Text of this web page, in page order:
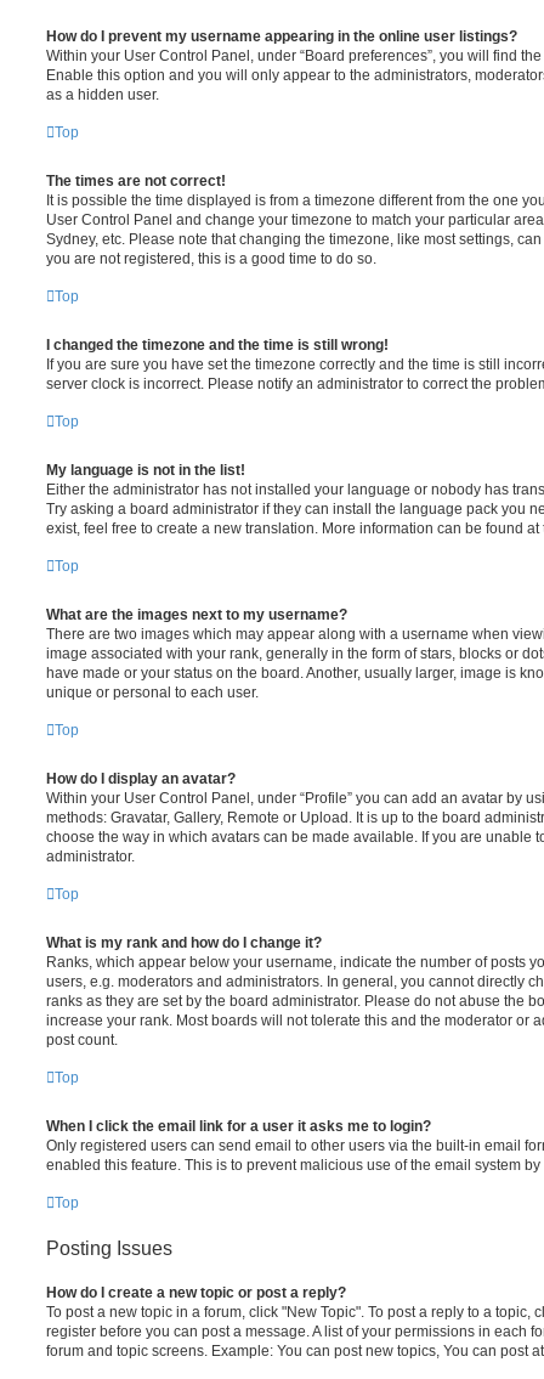
How do I prevent my username appearing in the online user listings?
Within your User Control Panel, under “Board preferences”, you will find
Enable this option and you will only appear to the administrators,
as a hidden user.
Top
The times are not correct!
It is possible the time displayed is from a timezone different from the one
User Control Panel and change your timezone to match your particular
Sydney, etc. Please note that changing the timezone, like most settings,
you are not registered, this is a good time to do so.
Top
I changed the timezone and the time is still wrong!
If you are sure you have set the timezone correctly and the time is still
server clock is incorrect. Please notify an administrator to correct the
Top
My language is not in the list!
Either the administrator has not installed your language or nobody has
Try asking a board administrator if they can install the language pack you
exist, feel free to create a new translation. More information can be found
Top
What are the images next to my username?
There are two images which may appear along with a username when
image associated with your rank, generally in the form of stars, blocks or
have made or your status on the board. Another, usually larger, image is
unique or personal to each user.
Top
How do I display an avatar?
Within your User Control Panel, under “Profile” you can add an avatar by
methods: Gravatar, Gallery, Remote or Upload. It is up to the board
choose the way in which avatars can be made available. If you are unable
administrator.
Top
What is my rank and how do I change it?
Ranks, which appear below your username, indicate the number of posts
users, e.g. moderators and administrators. In general, you cannot directly
ranks as they are set by the board administrator. Please do not abuse the
increase your rank. Most boards will not tolerate this and the moderator or
post count.
Top
When I click the email link for a user it asks me to login?
Only registered users can send email to other users via the built-in email
enabled this feature. This is to prevent malicious use of the email system
Top
Posting Issues
How do I create a new topic or post a reply?
To post a new topic in a forum, click "New Topic". To post a reply to a topic,
register before you can post a message. A list of your permissions in each
forum and topic screens. Example: You can post new topics, You can post